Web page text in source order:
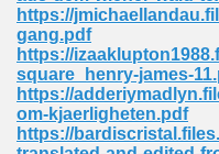
https://
gang.pdf
https://
square_henry-james-
https://
om-kjaerligheten.pdf
https://